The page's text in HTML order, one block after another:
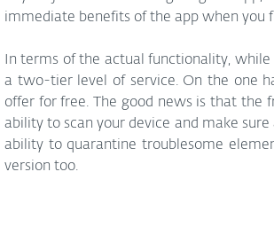
immediate benefits of the app when you
In terms of the actual functionality,
a two-tier level of service. On the one
offer for free. The good news is that the
ability to scan your device and make
ability to quarantine troublesome
version too.